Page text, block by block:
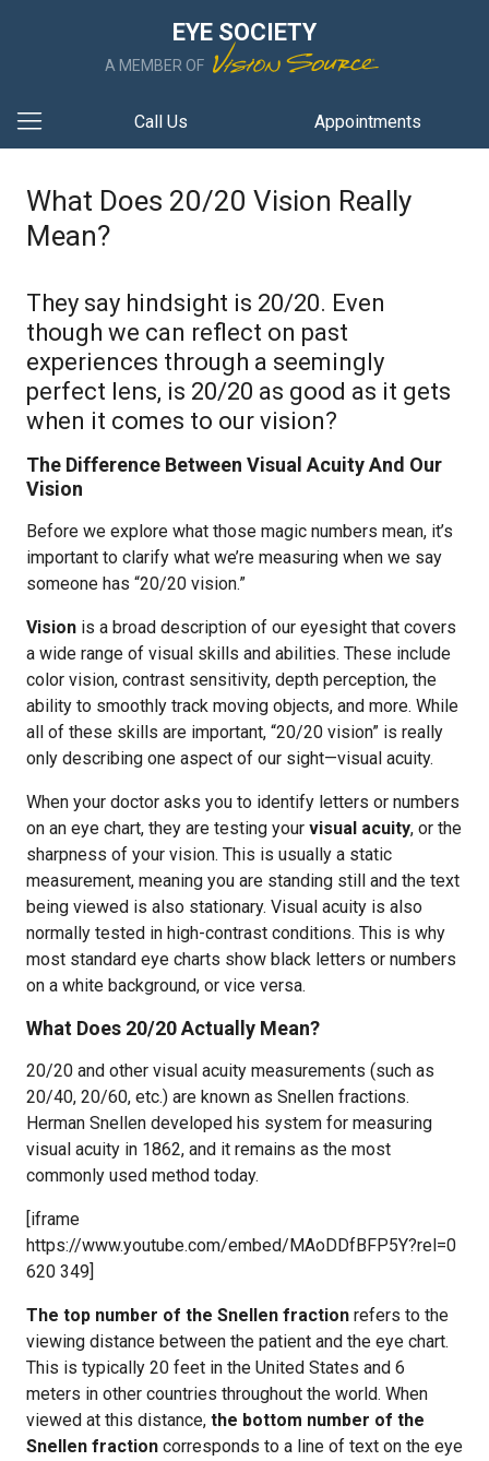
EYE SOCIETY
A MEMBER OF
Call Us Appointments
What Does 20/20 Vision Really
Mean?
They say hindsight is 20/20. Even
though we can reflect on past
experiences through a seemingly
perfect lens, is 20/20 as good as it gets
when it comes to our vision?
The Difference Between Visual Acuity And Our
Vision
Before we explore what those magic numbers mean, it’s
important to clarify what we’re measuring when we say
someone has “20/20 vision.”
Vision is a broad description of our eyesight that covers
a wide range of visual skills and abilities. These include
color vision, contrast sensitivity, depth perception, the
ability to smoothly track moving objects, and more. While
all of these skills are important, “20/20 vision” is really
only describing one aspect of our sight—visual acuity.
When your doctor asks you to identify letters or numbers
on an eye chart, they are testing your visual acuity, or the
sharpness of your vision. This is usually a static
measurement, meaning you are standing still and the text
being viewed is also stationary. Visual acuity is also
normally tested in high-contrast conditions. This is why
most standard eye charts show black letters or numbers
on a white background, or vice versa.
What Does 20/20 Actually Mean?
20/20 and other visual acuity measurements (such as
20/40, 20/60, etc.) are known as Snellen fractions.
Herman Snellen developed his system for measuring
visual acuity in 1862, and it remains as the most
commonly used method today.
[iframe
https://www.youtube.com/embed/MAoDDfBFP5Y?rel=0
620 349]
The top number of the Snellen fraction refers to the
viewing distance between the patient and the eye chart.
This is typically 20 feet in the United States and 6
meters in other countries throughout the world. When
viewed at this distance, the bottom number of the
Snellen fraction corresponds to a line of text on the eye